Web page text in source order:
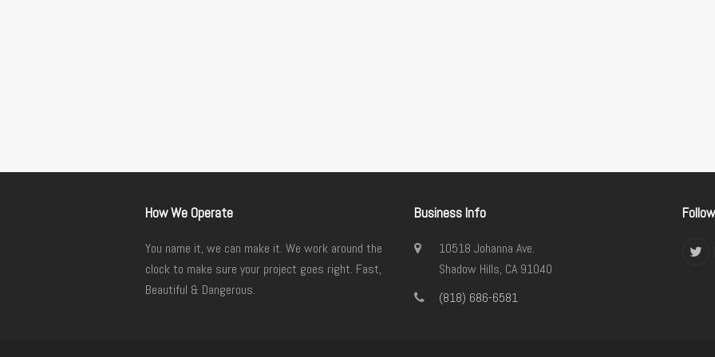
How We Operate
You name it, we can make it. We work around the
clock to make sure your project goes right. Fast,
Beautiful & Dangerous.
Business Info
10518 Johanna Ave.
Shadow Hills, CA 91040
(818) 686-6581